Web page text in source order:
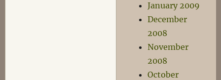
January 2009
December
2008
November
2008
October